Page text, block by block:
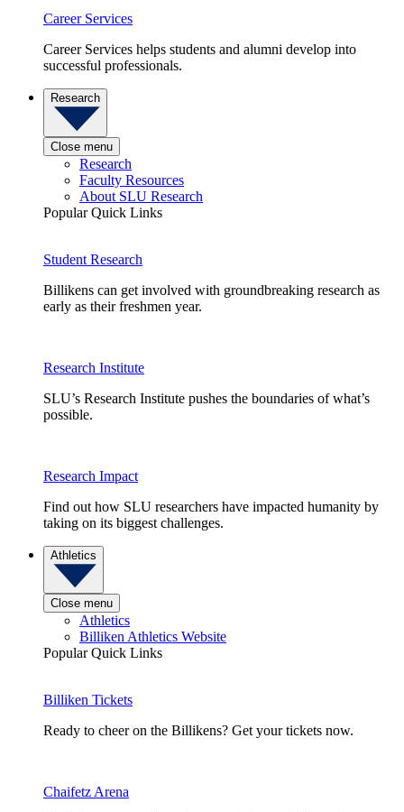
Career Services
Career Services helps students and alumni develop into
successful professionals.
Research
Close menu
Research
Faculty Resources
About SLU Research
Popular Quick Links
Student Research
Billikens can get involved with groundbreaking research as
early as their freshmen year.
Research Institute
SLU’s Research Institute pushes the boundaries of what’s
possible.
Research Impact
Find out how SLU researchers have impacted humanity by
taking on its biggest challenges.
Athletics
Close menu
Athletics
Billiken Athletics Website
Popular Quick Links
Billiken Tickets
Ready to cheer on the Billikens? Get your tickets now.
Chaifetz Arena